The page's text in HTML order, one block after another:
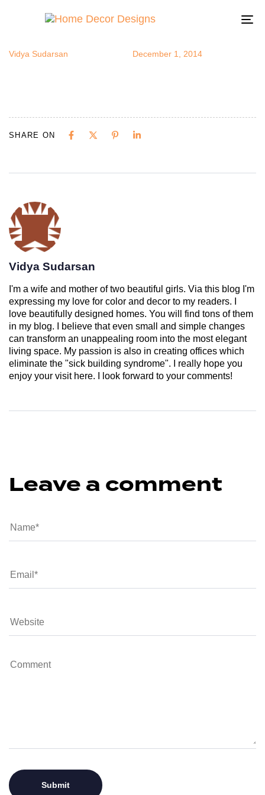
capiz
Vidya Sudarsan December 1, 2014
SHARE ON
Vidya Sudarsan
I'm a wife and mother of two beautiful girls. Via this blog I'm
expressing my love for color and decor to my readers. I
love beautifully designed homes. You will find tons of them
in my blog. I believe that even small and simple changes
can transform an unappealing room into the most elegant
living space. My passion is also in creating offices which
eliminate the "sick building syndrome". I really hope you
enjoy your visit here. I look forward to your comments!
Leave a comment